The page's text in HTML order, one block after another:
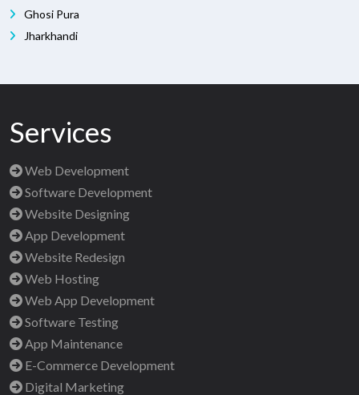
Ghosi Pura
Jharkhandi
Services
Web Development
Software Development
Website Designing
App Development
Website Redesign
Web Hosting
Web App Development
Software Testing
App Maintenance
E-Commerce Development
Digital Marketing